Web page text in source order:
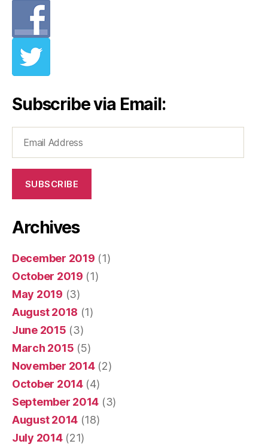
Subscribe via Email:
Address
SUBSCRIBE
Archives
December 2019 (1)
October 2019 (1)
May 2019 (3)
August 2018 (1)
June 2015 (3)
March 2015 (5)
November 2014(2)
October 2014(4)
September 2014 (3)
August 2014 (18)
July 2014(21)